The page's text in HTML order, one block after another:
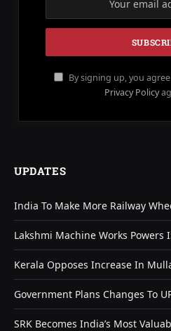
By signing up, you
Privacy Policy
UPDATES
India To Make More Railway
Lakshmi Machine Works Powers
Kerala Opposes Increase In
Government Plans Changes To
SRK Becomes India’s Most